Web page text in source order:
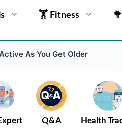
🏋 Fitness
As You Get Older
Q&A Health